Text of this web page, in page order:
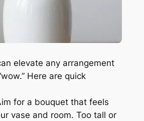
elevate any arrangement
Here are quick
for a bouquet that feels
vase and room. Too tall or